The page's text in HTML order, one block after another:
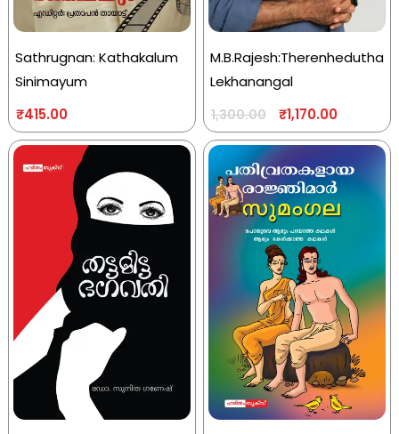
Sathrugnan: Kathakalum
Sinimayum
₹415.00
M.B.Rajesh:Therenhedutha
Lekhanangal
1,300.00 ₹1,170.00